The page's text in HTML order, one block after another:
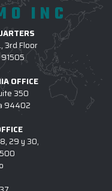
INC
3rd Floor
OFFICE
350
94402
29 y 30,